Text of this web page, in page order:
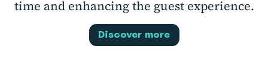
time and enhancing the guest experience.
Discover more